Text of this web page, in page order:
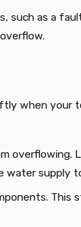
such as a
when
water supply